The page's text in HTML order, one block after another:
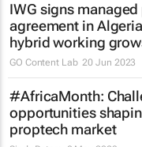
IWG signs
agreement in
hybrid working
GO Content Lab 20 Jun 2023
#AfricaMonth:
opportunities
proptech market